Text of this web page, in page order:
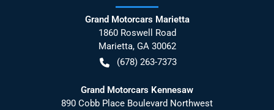
Grand Motorcars Marietta
1860 Roswell Road
Marietta, GA 30062
(678) 263-7373
Grand Motorcars Kennesaw
890 Cobb Place Boulevard Northwest